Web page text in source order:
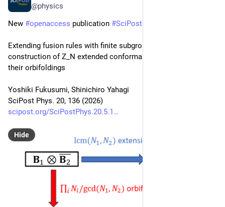
@physics
New #openaccess publication #SciPost
Extending fusion rules with finite subgroups: A general
construction of Z_N extended conformal field theories and
their orbifoldings
Yoshiki Fukusumi, Shinichiro Yahagi
SciPost Phys. 20, 136 (2026)
scipost.org/SciPostPhys.20.5.1
Hide